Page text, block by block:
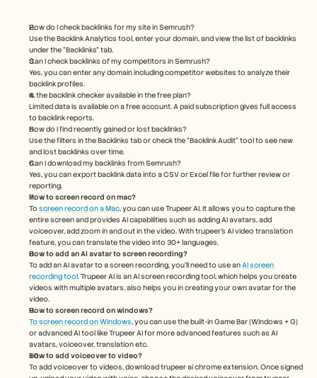
How do I check backlinks for my site in Semrush?
Use the Backlink Analytics tool, enter your domain, and view the list of backlinks
under the “Backlinks” tab.
Can I check backlinks of my competitors in Semrush?
Yes, you can enter any domain including competitor websites to analyze their
backlink profiles.
Is the backlink checker available in the free plan?
Limited data is available on a free account. A paid subscription gives full access
to backlink reports.
How do I find recently gained or lost backlinks?
Use the filters in the Backlinks tab or check the “Backlink Audit” tool to see new
and lost backlinks over time.
Can I download my backlinks from Semrush?
Yes, you can export backlink data into a CSV or Excel file for further review or
reporting.
How to screen record on mac?
To screen record on a Mac, you can use Trupeer AI. It allows you to capture the
entire screen and provides AI capabilities such as adding AI avatars, add
voiceover, add zoom in and out in the video. With trupeer’s AI video translation
feature, you can translate the video into 30+ languages.
How to add an AI avatar to screen recording?
To add an AI avatar to a screen recording, you'll need to use an AI screen
recording tool. Trupeer AI is an AI screen recording tool, which helps you create
videos with multiple avatars, also helps you in creating your own avatar for the
video.
How to screen record on windows?
To screen record on Windows, you can use the built-in Game Bar (Windows + G)
or advanced AI tool like Trupeer AI for more advanced features such as AI
avatars, voiceover, translation etc.
How to add voiceover to video?
To add voiceover to videos, download trupeer ai chrome extension. Once signed